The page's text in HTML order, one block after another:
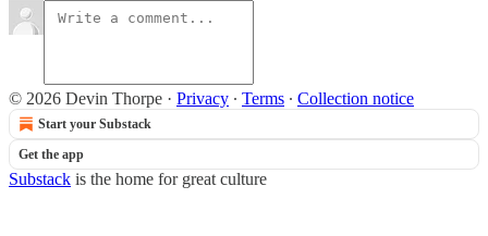
© 2026 Devin Thorpe · Privacy ∙ Terms ∙ Collection notice
Start your Substack
Get the app
Substack is the home for great culture